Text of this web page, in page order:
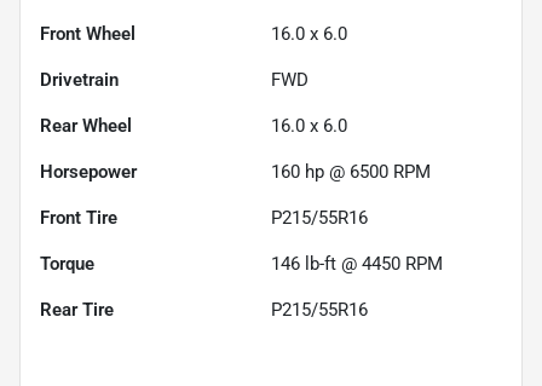
Front Wheel 16.0 x 6.0
Drivetrain FWD
Rear Wheel 16.0 x 6.0
Horsepower 160 hp @ 6500 RPM
Front Tire P215/55R16
Torque 146 lb-ft @ 4450 RPM
Rear Tire P215/55R16